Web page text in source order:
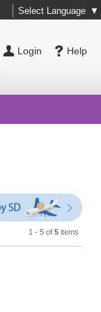
Select Language ▼
Help
Login
1 - 5 of 5items